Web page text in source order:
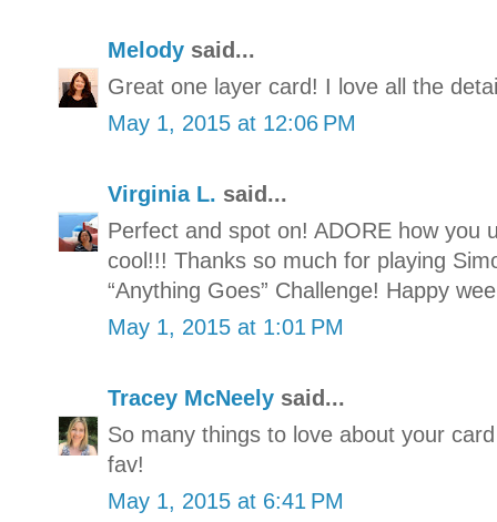
Melody said...
Great one layer card! I love all the
May 1, 2015 at 12:06 PM
Virginia L. said...
Perfect and spot on! ADORE how you
cool!!! Thanks so much for playing
“Anything Goes” Challenge! Happy
May 1, 2015 at 1:01 PM
Tracey McNeely said...
So many things to love about your
fav!
May 1, 2015 at 6:41 PM